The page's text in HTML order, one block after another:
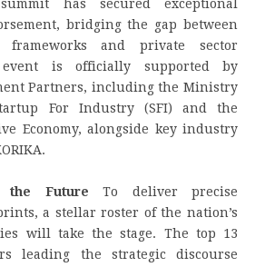
has secured exceptional
bridging the gap between
frameworks and private sector
is officially supported by
Partners, including the Ministry
For Industry (SFI) and the
Economy, alongside key industry
the Future To deliver precise
a stellar roster of the nation’s
will take the stage. The top 13
leading the strategic discourse